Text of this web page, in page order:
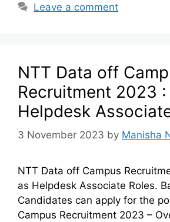
Leave a comment
NTT Data off
Recruitment 2023
Helpdesk
3 November 2023 by Manisha
NTT Data off Campus
as Helpdesk Associate Roles.
Candidates can apply for the
Campus Recruitment 2023 –